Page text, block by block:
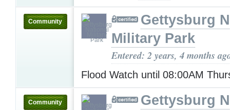
Community
Gettysburg
Military Park
Entered: 2 years, 4 months
Flood Watch until 08:00AM
Community
Gettysburg